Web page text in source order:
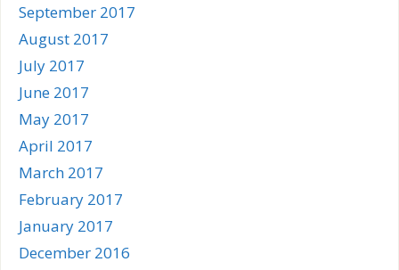
September 2017
August 2017
July 2017
June 2017
May 2017
April 2017
March 2017
February 2017
January 2017
December 2016